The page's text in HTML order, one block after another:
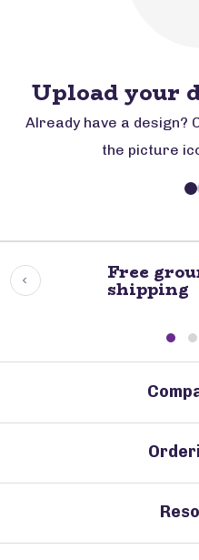
Upload your
Already have a design?
the picture
Free
shipping